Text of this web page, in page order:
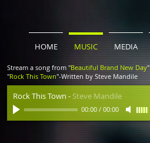
HOME MUSIC MEDIA
Stream a song from "Beautiful Brand New Day"
"Rock This Town"-Written by Steve Mandile
Rock This Town -Steve Mandile
00:00 / 00:00